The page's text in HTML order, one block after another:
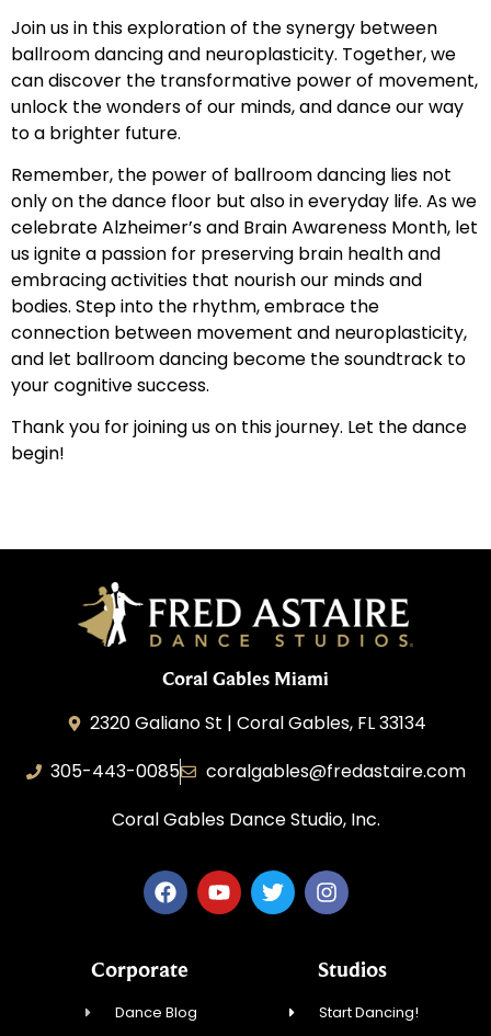
Join us in this exploration of the synergy between
ballroom dancing and neuroplasticity. Together, we
can discover the transformative power of movement,
unlock the wonders of our minds, and dance our way
to a brighter future.
Remember, the power of ballroom dancing lies not
only on the dance floor but also in everyday life. As we
celebrate Alzheimer’s and Brain Awareness Month, let
us ignite a passion for preserving brain health and
embracing activities that nourish our minds and
bodies. Step into the rhythm, embrace the
connection between movement and neuroplasticity,
and let ballroom dancing become the soundtrack to
your cognitive success.
Thank you for joining us on this journey. Let the dance
begin!
Coral Gables Miami
2320 Galiano St | Coral Gables, FL 33134
305-443-0085
coralgables@fredastaire.com
Coral Gables Dance Studio, Inc.
Corporate
Dance Blog
Studios
Start Dancing!